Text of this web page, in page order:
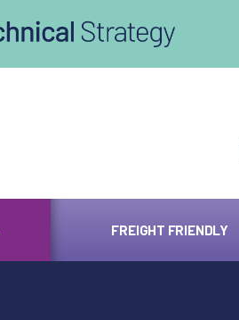
FREIGHT FRIENDLY